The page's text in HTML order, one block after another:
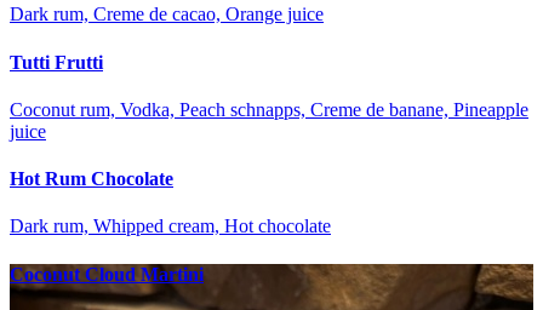
Dark rum, Creme de cacao, Orange juice
Tutti Frutti
Coconut rum, Vodka, Peach schnapps, Creme de banane, Pineapple
juice
Hot Rum Chocolate
Dark rum, Whipped cream, Hot chocolate
Coconut Cloud Martini